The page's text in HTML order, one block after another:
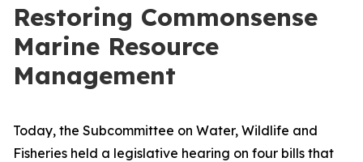
Restoring Commonsense
Marine Resource
Management
Today, the Subcommittee on Water, Wildlife and
Fisheries held a legislative hearing on four bills that